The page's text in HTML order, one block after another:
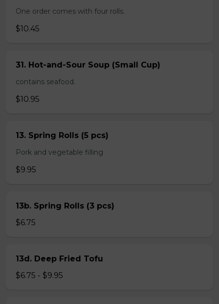
One order comes with four rolls.
$10.45
31. Hot-and-Sour Soup (Small Cup)
contains seafood.
$10.95
13. Spring Rolls (5 pcs)
Pork and vegetable filling
$9.95
13b. Spring Rolls (3 pcs)
$6.75
13d. Deep Fried Tofu
$6.75 - $9.95